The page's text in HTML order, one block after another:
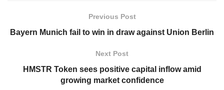
Previous Post
Bayern Munich fail to win in draw against Union Berlin
Next Post
HMSTR Token sees positive capital inflow amid
growing market confidence